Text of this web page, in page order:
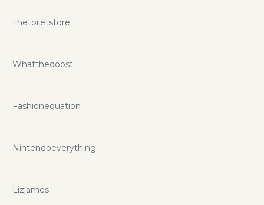
Thetoiletstore
Whatthedoost
Fashionequation
Nintendoeverything
Lizjames